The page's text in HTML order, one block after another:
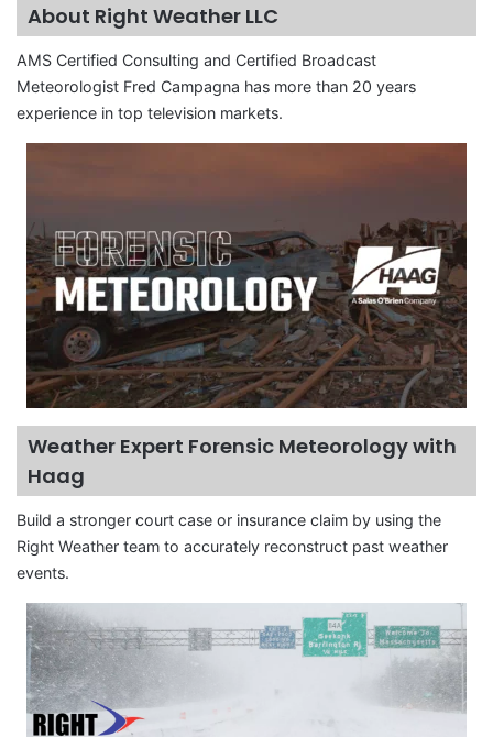
About Right Weather LLC
AMS Certified Consulting and Certified Broadcast
Meteorologist Fred Campagna has more than 20 years
experience in top television markets.
Weather Expert Forensic Meteorology with
Haag
Build a stronger court case or insurance claim by using the
Right Weather team to accurately reconstruct past weather
events.